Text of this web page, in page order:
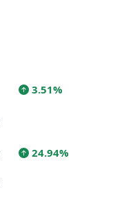
3.51%
24.94%